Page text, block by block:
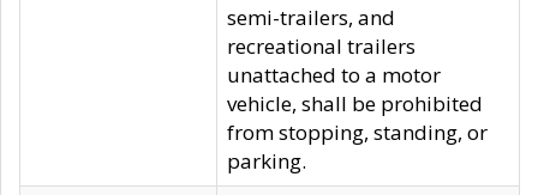
semi-trailers, and
recreational trailers
unattached to a motor
vehicle, shall be prohibited
from stopping, standing, or
parking.